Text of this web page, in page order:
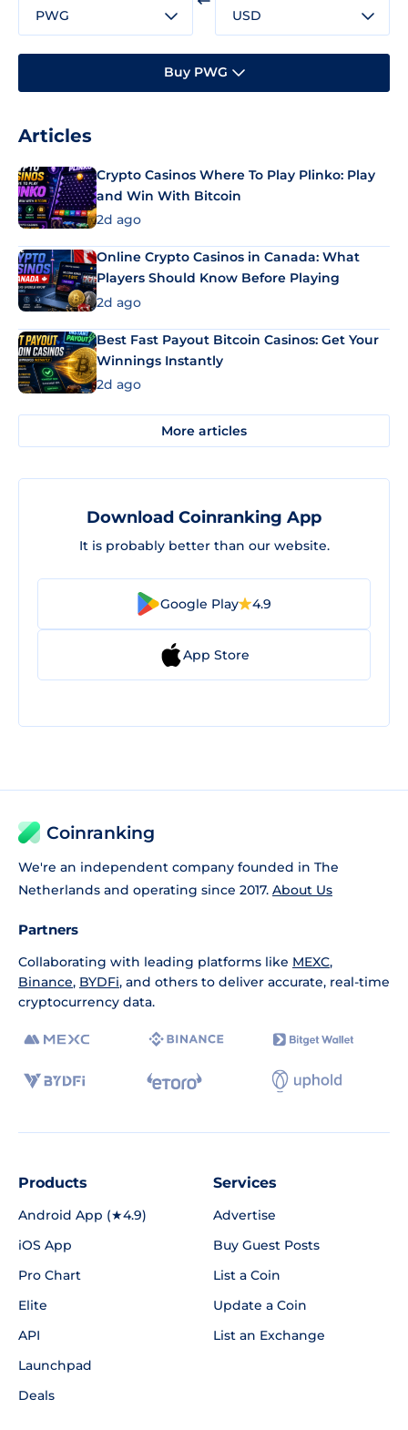
PWG USD
Buy PWG
Articles
Crypto Casinos Where To Play Plinko: Play
and Win With Bitcoin
2d ago
Online Crypto Casinos in Canada: What
Players Should Know Before Playing
2d ago
Best Fast Payout Bitcoin Casinos: Get Your
Winnings Instantly
2d ago
More articles
Download Coinranking App
It is probably better than our website.
Google Play 4.9
App Store
Coinranking
We're an independent company founded in The
Netherlands and operating since 2017. About Us
Partners
Collaborating with leading platforms like MEXC,
Binance, BYDFi, and others to deliver accurate, real-time
cryptocurrency data.
Products
Android App (★4.9)
iOS App
Pro Chart
Elite
API
Launchpad
Deals
Services
Advertise
Buy Guest Posts
List a Coin
Update a Coin
List an Exchange